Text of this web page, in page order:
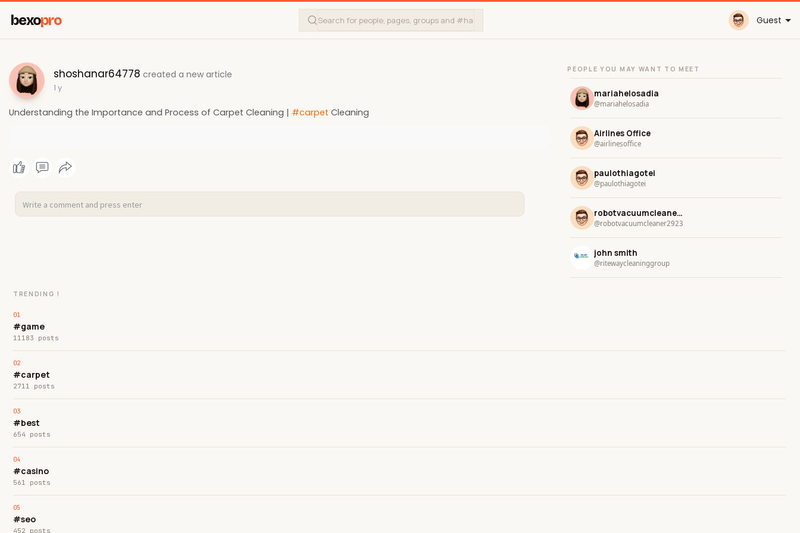
bexopro Guest
shoshanar64778 created a new article
1 y
Understanding the Importance and Process of Carpet Cleaning | #carpet Cleaning
PEOPLE YOU MAY WANT TO MEET
mariahelosadia
@mariahelosadia
Airlines Office
@airlinesoffice
paulothiagotei
@paulothiagotei
robotvacuumcleaner2923
@robotvacuumcleaner2923
john smith
@ritewaycleaninggroup
TRENDING !
#game
11183 posts
#carpet
2711 posts
#best
654 posts
#casino
561 posts
#seo
452 posts